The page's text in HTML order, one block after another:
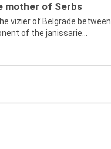
mother of Serbs
vizier of Belgrade between
of the janissarie...